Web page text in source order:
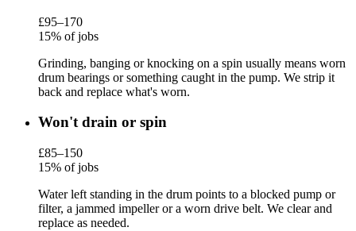
£95–170
15% of jobs
Grinding, banging or knocking on a spin usually means worn
drum bearings or something caught in the pump. We strip it
back and replace what's worn.
Won't drain or spin
£85–150
15% of jobs
Water left standing in the drum points to a blocked pump or
filter, a jammed impeller or a worn drive belt. We clear and
replace as needed.